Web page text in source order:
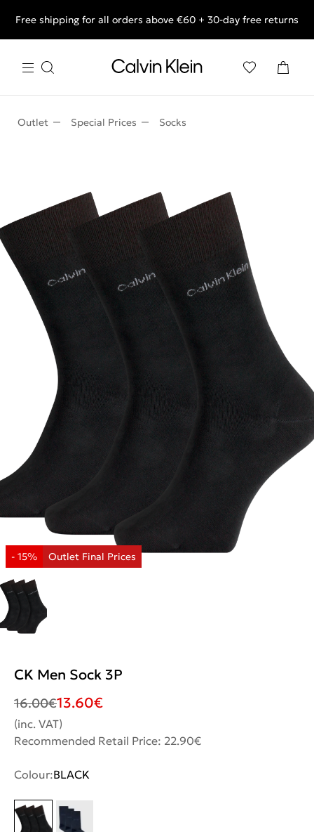
End of Season Deals: Shop what you really want.
Free shipping for all orders above €60 + 30-day free returns
Outlet Special Prices Socks
CK Men Sock 3P
16.00€13.60€
(inc. VAT)
Recommended Retail Price: 22.90€
Colour:BLACK